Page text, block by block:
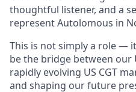
thoughtful listener, and a
represent Autolomous in
This is not simply a role —
be the bridge between our
rapidly evolving US CGT
and shaping our future